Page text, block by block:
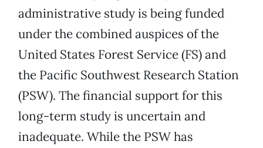
administrative study is being funded
under the combined auspices of the
United States Forest Service (FS) and
the Pacific Southwest Research Station
(PSW). The financial support for this
long-term study is uncertain and
inadequate. While the PSW has